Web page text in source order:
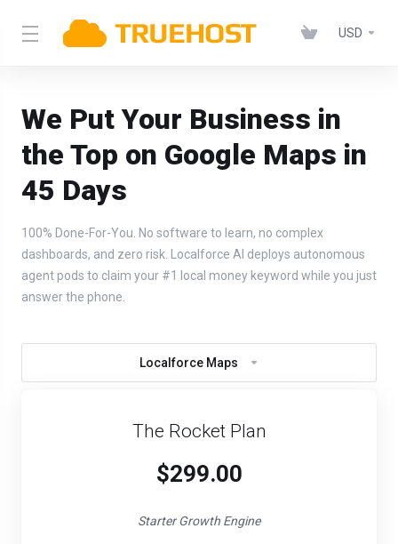
USD
We Put Your Business in
the Top on Google Maps in
45 Days
100% Done-For-You. No software to learn, no complex
dashboards, and zero risk. Localforce AI deploys autonomous
agent pods to claim your #1 local money keyword while you just
answer the phone.
Localforce Maps
The Rocket Plan
$299.00
Starter Growth Engine